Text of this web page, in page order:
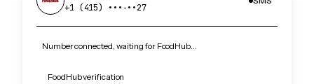
+1 (415) •••‑••27
Number connected, waiting for FoodHub…
FoodHub verification